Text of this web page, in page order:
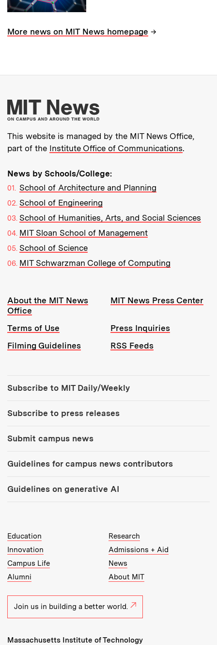
More news on MIT News homepage →
More about MIT
This website is managed by the MIT News Office,
part of the Institute Office of Communications.
News by Schools/College:
School of Architecture and Planning
School of Engineering
School of Humanities, Arts, and Social Sciences
MIT Sloan School of Management
School of Science
MIT Schwarzman College of Computing
Resources:
About the MIT News
Office
MIT News Press Center
Terms of Use
Press Inquiries
Filming Guidelines
RSS Feeds
Subscribe to MIT Daily/Weekly
Subscribe to press releases
Submit campus news
Guidelines for campus news contributors
Guidelines on generative AI
MIT Top Level Links:
Education
Research
Innovation
Admissions + Aid
Campus Life
News
Alumni
About MIT
Join us in building a better world.
Massachusetts Institute of Technology